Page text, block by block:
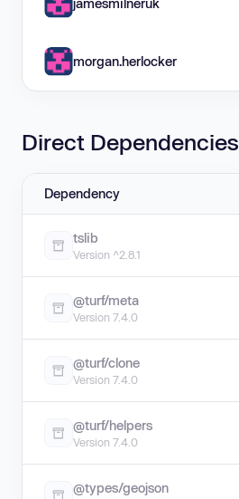
morgan.herlocker
Direct Dependencies
Dependency
tslib
Version ^2.8.1
@turf/meta
Version 7.4.0
@turf/clone
Version 7.4.0
@turf/helpers
Version 7.4.0
@types/geojson